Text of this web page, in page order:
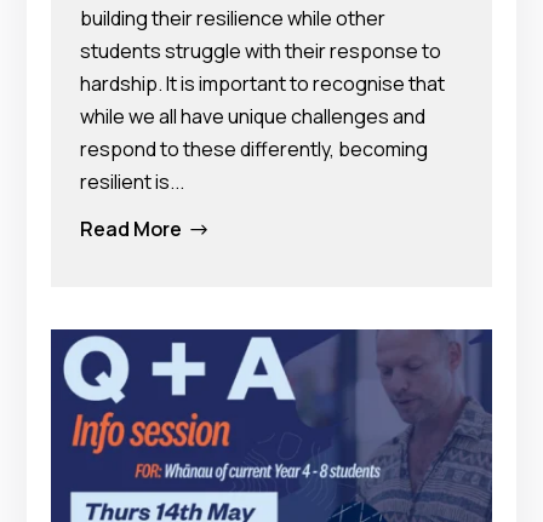
building their resilience while other
students struggle with their response to
hardship. It is important to recognise that
while we all have unique challenges and
respond to these differently, becoming
resilient is...
Read More $